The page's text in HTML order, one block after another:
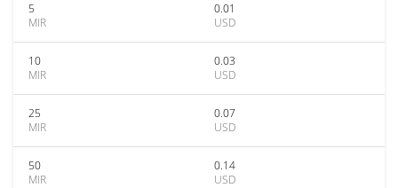
5
MIR
0.01
USD
10
MIR
0.03
USD
25
MIR
0.07
USD
50
MIR
0.14
USD